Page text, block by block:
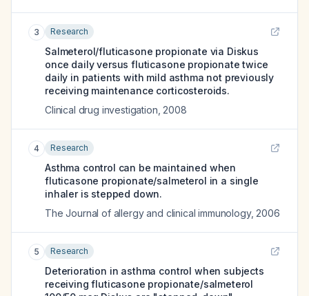
3 Research
Salmeterol/fluticasone propionate via Diskus
once daily versus fluticasone propionate twice
daily in patients with mild asthma not previously
receiving maintenance corticosteroids.
Clinical drug investigation 2008
4 Research
Asthma control can be maintained when
fluticasone propionate/salmeterol in a single
inhaler is stepped down.
The Journal of allergy and clinical immunology, 2006
5 Research
Deterioration in asthma control when subjects
receiving fluticasone propionate/salmeterol